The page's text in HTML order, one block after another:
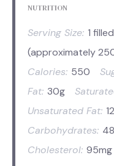
NUTRITION
Serving Size: 1
(approximately
Calories: 550
Fat: 30g
Unsaturated Fat:
Carbohydrates:
Cholesterol: 95mg